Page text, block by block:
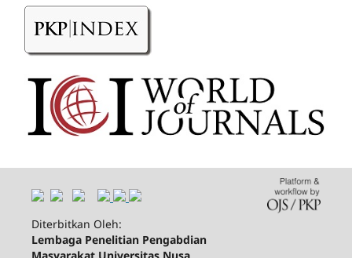
Diterbitkan Oleh:
Lembaga Penelitian Pengabdian